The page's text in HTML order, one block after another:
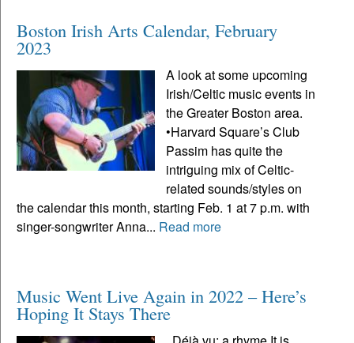
Boston Irish Arts Calendar, February
2023
A look at some upcoming
Irish/Celtic music events in
the Greater Boston area.
•Harvard Square’s Club
Passim has quite the
intriguing mix of Celtic-
related sounds/styles on
the calendar this month, starting Feb. 1 at 7 p.m. with
singer-songwriter Anna... Read more
Music Went Live Again in 2022 – Here’s
Hoping It Stays There